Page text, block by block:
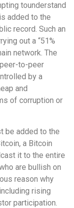
tounderstand
added to the
record. Such an
out a “51%
network. The
to-peer
by a
and
of corruption or
be added to the
a Bitcoin
it to the entire
are bullish on
reason why
rising
participation.